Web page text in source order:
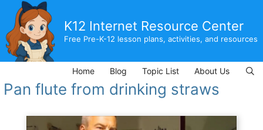
content
K12 Internet Resource Center
Free Pre-K-12 lesson plans, activities, and resources
Home Blog Topic List About Us
Pan flute from drinking straws